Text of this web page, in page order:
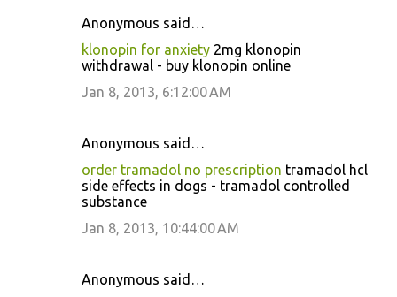
Anonymous said…
klonopin for anxiety 2mg klonopin
withdrawal - buy klonopin online
Jan 8, 2013, 6:12:00 AM
Anonymous said…
order tramadol no prescription tramadol hcl
side effects in dogs - tramadol controlled
substance
Jan 8, 2013, 10:44:00 AM
Anonymous said…